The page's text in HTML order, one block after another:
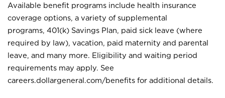
Available benefit programs include health insurance
coverage options, a variety of supplemental
programs, 401(k) Savings Plan, paid sick leave (where
required by law), vacation, paid maternity and parental
leave, and many more. Eligibility and waiting period
requirements may apply. See
careers.dollargeneral.com/benefits for additional details.